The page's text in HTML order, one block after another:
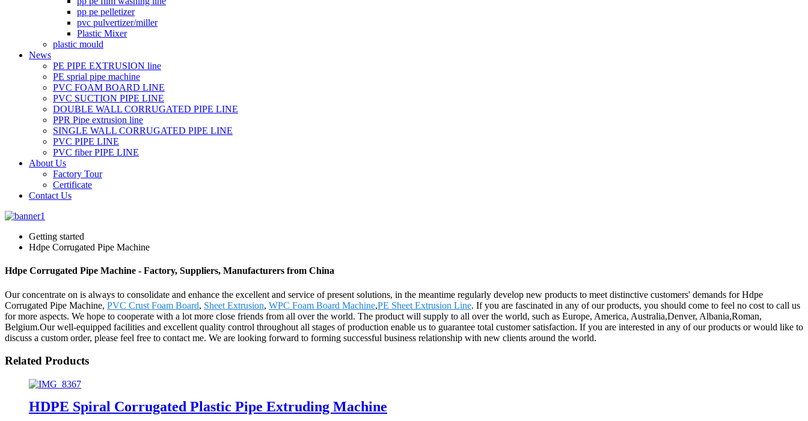
pp pe pelletizer
pvc pulvertizer/miller
Plastic Mixer
plastic mould
News
PE PIPE EXTRUSION line
PE sprial pipe machine
PVC FOAM BOARD LINE
PVC SUCTION PIPE LINE
DOUBLE WALL CORRUGATED PIPE LINE
PPR Pipe extrusion line
SINGLE WALL CORRUGATED PIPE LINE
PVC PIPE LINE
PVC fiber PIPE LINE
About Us
Factory Tour
Certificate
Contact Us
Getting started
Hdpe Corrugated Pipe Machine
Hdpe Corrugated Pipe Machine - Factory, Suppliers, Manufacturers from China
Our concentrate on is always to consolidate and enhance the excellent and service of present solutions, in the meantime regularly develop new products to meet distinctive customers' demands for Hdpe
Corrugated Pipe Machine, PVC Crust Foam Board, Sheet Extrusion, WPC Foam Board Machine,PE Sheet Extrusion Line. If you are fascinated in any of our products, you should come to feel no cost to call us
for more aspects. We hope to cooperate with a lot more close friends from all over the world. The product will supply to all over the world, such as Europe, America, Australia,Denver, Albania,Roman,
Belgium.Our well-equipped facilities and excellent quality control throughout all stages of production enable us to guarantee total customer satisfaction. If you are interested in any of our products or would like to
discuss a custom order, please feel free to contact me. We are looking forward to forming successful business relationship with new clients around the world.
Related Products
HDPE Spiral Corrugated Plastic Pipe Extruding Machine